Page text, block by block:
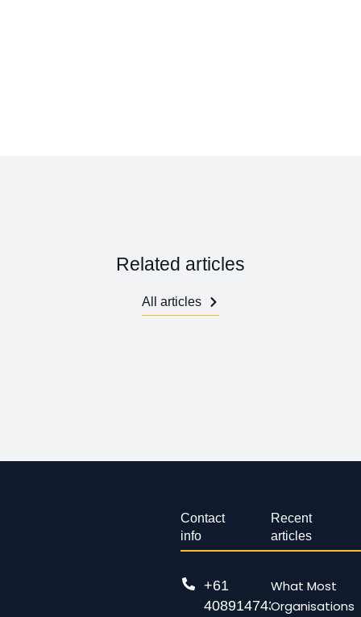
Related articles
All articles
Contact
info
+61
408914743
Recent
articles
What Most
Organisations